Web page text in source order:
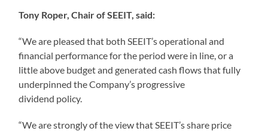
Tony Roper, Chair of SEEIT, said:
“We are pleased that both SEEIT’s operational and
financial performance for the period were in line, or a
little above budget and generated cash flows that fully
underpinned the Company’s progressive
dividend policy.
“We are strongly of the view that SEEIT’s share price